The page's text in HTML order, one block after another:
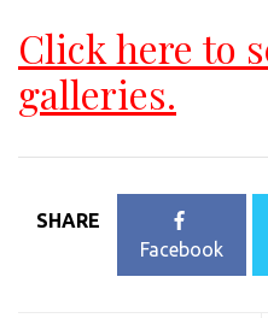
Click here to
galleries.
SHARE
Facebook